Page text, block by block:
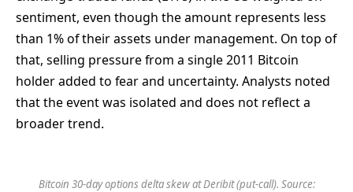
sentiment, even though the amount represents less
than 1% of their assets under management. On top of
that, selling pressure from a single 2011 Bitcoin
holder added to fear and uncertainty. Analysts noted
that the event was isolated and does not reflect a
broader trend.
Bitcoin 30-day options delta skew at Deribit (put-call). Source: